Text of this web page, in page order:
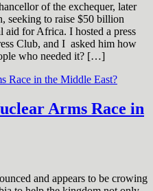
of the exchequer, later
seeking to raise $50 billion
for Africa. I hosted a press
Club, and I asked him how
who needed it? […]
Arms Race in
and appears to be crowing